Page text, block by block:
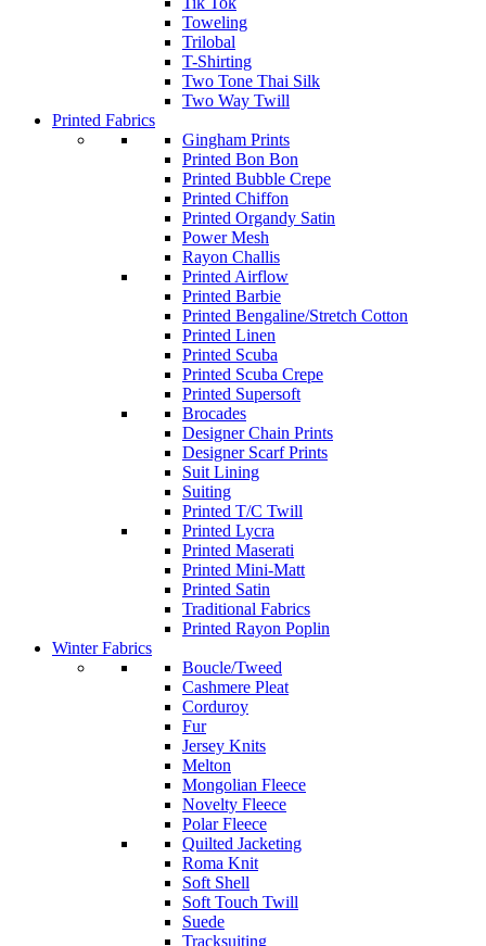
Toweling
Trilobal
T-Shirting
Two Tone Thai Silk
Two Way Twill
Printed Fabrics
Gingham Prints
Printed Bon Bon
Printed Bubble Crepe
Printed Chiffon
Printed Organdy Satin
Power Mesh
Rayon Challis
Printed Airflow
Printed Barbie
Printed Bengaline/Stretch Cotton
Printed Linen
Printed Scuba
Printed Scuba Crepe
Printed Supersoft
Brocades
Designer Chain Prints
Designer Scarf Prints
Suit Lining
Suiting
Printed T/C Twill
Printed Lycra
Printed Maserati
Printed Mini-Matt
Printed Satin
Traditional Fabrics
Printed Rayon Poplin
Winter Fabrics
Boucle/Tweed
Cashmere Pleat
Corduroy
Fur
Jersey Knits
Melton
Mongolian Fleece
Novelty Fleece
Polar Fleece
Quilted Jacketing
Roma Knit
Soft Shell
Soft Touch Twill
Suede
Tracksuiting